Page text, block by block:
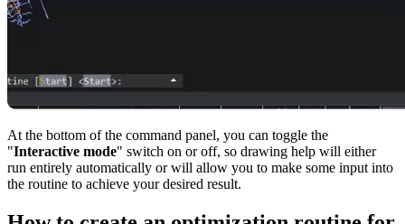
At the bottom of the command panel, you can toggle the
"Interactive mode" switch on or off, so drawing help will either
run entirely automatically or will allow you to make some input into
the routine to achieve your desired result.